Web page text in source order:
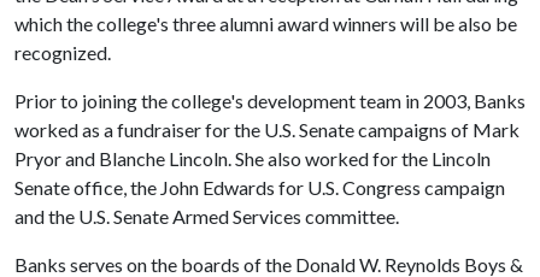
which the college's three alumni award winners will be also be
recognized.
Prior to joining the college's development team in 2003, Banks
worked as a fundraiser for the U.S. Senate campaigns of Mark
Pryor and Blanche Lincoln. She also worked for the Lincoln
Senate office, the John Edwards for U.S. Congress campaign
and the U.S. Senate Armed Services committee.
Banks serves on the boards of the Donald W. Reynolds Boys &